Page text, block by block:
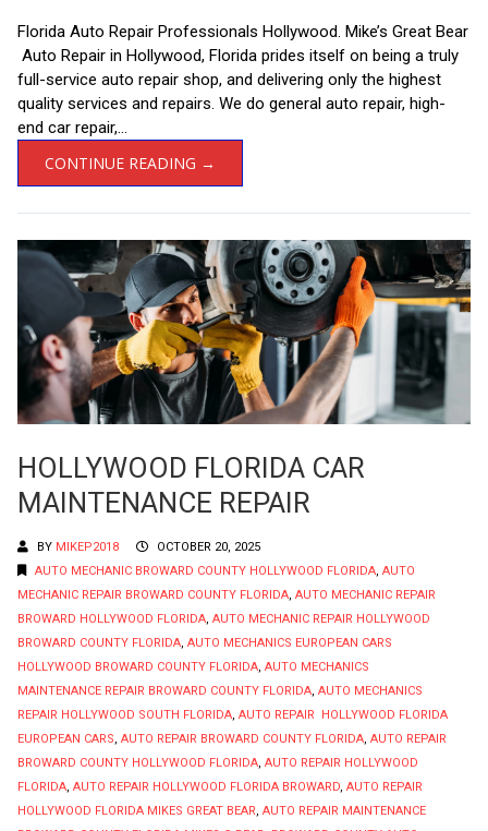
Florida Auto Repair Professionals Hollywood. Mike’s Great Bear
Auto Repair in Hollywood, Florida prides itself on being a truly
full-service auto repair shop, and delivering only the highest
quality services and repairs. We do general auto repair, high-
end car repair,...
CONTINUE READING →
HOLLYWOOD FLORIDA CAR
MAINTENANCE REPAIR
BY MIKEP2018
OCTOBER 20, 2025
AUTO MECHANIC BROWARD COUNTY HOLLYWOOD FLORIDA, AUTO
MECHANIC REPAIR BROWARD COUNTY FLORIDA, AUTO MECHANIC REPAIR
BROWARD HOLLYWOOD FLORIDA, AUTO MECHANIC REPAIR HOLLYWOOD
BROWARD COUNTY FLORIDA, AUTO MECHANICS EUROPEAN CARS
HOLLYWOOD BROWARD COUNTY FLORIDA, AUTO MECHANICS
MAINTENANCE REPAIR BROWARD COUNTY FLORIDA, AUTO MECHANICS
REPAIR HOLLYWOOD SOUTH FLORIDA, AUTO REPAIR HOLLYWOOD FLORIDA
EUROPEAN CARS, AUTO REPAIR BROWARD COUNTY FLORIDA, AUTO REPAIR
BROWARD COUNTY HOLLYWOOD FLORIDA, AUTO REPAIR HOLLYWOOD
FLORIDA, AUTO REPAIR HOLLYWOOD FLORIDA BROWARD, AUTO REPAIR
HOLLYWOOD FLORIDA MIKES GREAT BEAR, AUTO REPAIR MAINTENANCE